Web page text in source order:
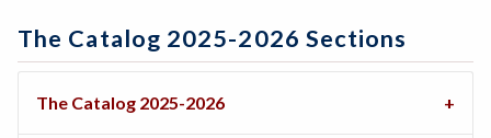
The Catalog 2025-2026 Sections
The Catalog 2025-2026